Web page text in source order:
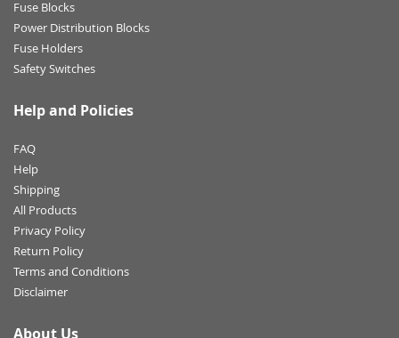
Fuse Blocks
Power Distribution Blocks
Fuse Holders
Safety Switches
Help and Policies
FAQ
Help
Shipping
All Products
Privacy Policy
Return Policy
Terms and Conditions
Disclaimer
About Us